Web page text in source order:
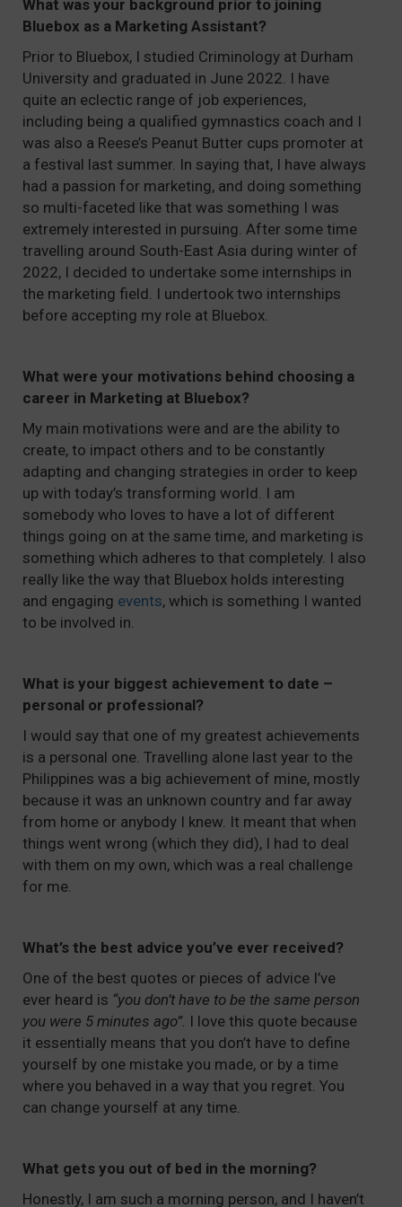
What was your background prior to joining
Bluebox as a Marketing Assistant?
Prior to Bluebox, I studied Criminology at Durham
University and graduated in June 2022. I have
quite an eclectic range of job experiences,
including being a qualified gymnastics coach and I
was also a Reese’s Peanut Butter cups promoter at
a festival last summer. In saying that, I have always
had a passion for marketing, and doing something
so multi-faceted like that was something I was
extremely interested in pursuing. After some time
travelling around South-East Asia during winter of
2022, I decided to undertake some internships in
the marketing field. I undertook two internships
before accepting my role at Bluebox.
What were your motivations behind choosing a
career in Marketing at Bluebox?
My main motivations were and are the ability to
create, to impact others and to be constantly
adapting and changing strategies in order to keep
up with today’s transforming world. I am
somebody who loves to have a lot of different
things going on at the same time, and marketing is
something which adheres to that completely. I also
really like the way that Bluebox holds interesting
and engaging events, which is something I wanted
to be involved in.
What is your biggest achievement to date –
personal or professional?
I would say that one of my greatest achievements
is a personal one. Travelling alone last year to the
Philippines was a big achievement of mine, mostly
because it was an unknown country and far away
from home or anybody I knew. It meant that when
things went wrong (which they did), I had to deal
with them on my own, which was a real challenge
for me.
What’s the best advice you’ve ever received?
One of the best quotes or pieces of advice I’ve
ever heard is “you don’t have to be the same person
you were 5 minutes ago”. I love this quote because
it essentially means that you don’t have to define
yourself by one mistake you made, or by a time
where you behaved in a way that you regret. You
can change yourself at any time.
What gets you out of bed in the morning?
Honestly, I am such a morning person, and I haven’t